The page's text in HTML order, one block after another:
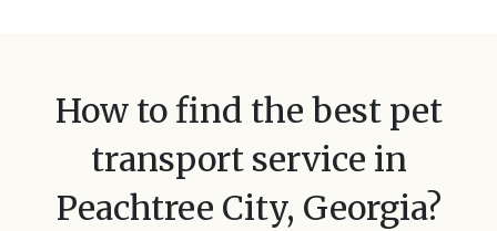
How to find the best pet
transport service in
Peachtree City, Georgia?